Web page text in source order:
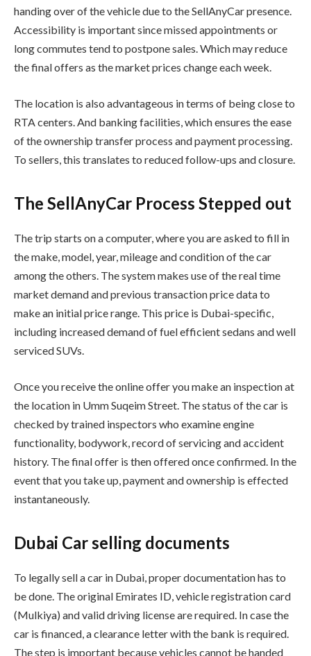
handing over of the vehicle due to the SellAnyCar presence.
Accessibility is important since missed appointments or
long commutes tend to postpone sales. Which may reduce
the final offers as the market prices change each week.
The location is also advantageous in terms of being close to
RTA centers. And banking facilities, which ensures the ease
of the ownership transfer process and payment processing.
To sellers, this translates to reduced follow-ups and closure.
The SellAnyCar Process Stepped out
The trip starts on a computer, where you are asked to fill in
the make, model, year, mileage and condition of the car
among the others. The system makes use of the real time
market demand and previous transaction price data to
make an initial price range. This price is Dubai-specific,
including increased demand of fuel efficient sedans and well
serviced SUVs.
Once you receive the online offer you make an inspection at
the location in Umm Suqeim Street. The status of the car is
checked by trained inspectors who examine engine
functionality, bodywork, record of servicing and accident
history. The final offer is then offered once confirmed. In the
event that you take up, payment and ownership is effected
instantaneously.
Dubai Car selling documents
To legally sell a car in Dubai, proper documentation has to
be done. The original Emirates ID, vehicle registration card
(Mulkiya) and valid driving license are required. In case the
car is financed, a clearance letter with the bank is required.
The step is important because vehicles cannot be handed